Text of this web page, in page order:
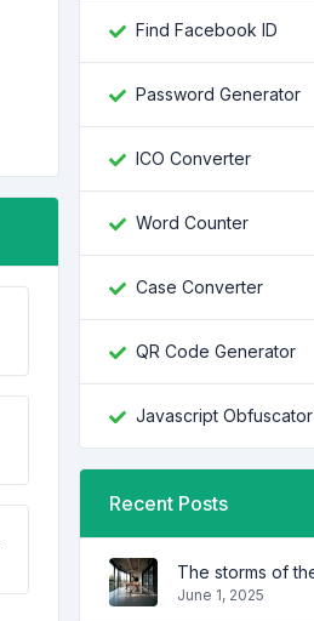
Find Facebook ID
Password Generator
ICO Converter
Word Counter
Case Converter
QR Code Generator
Javascript Obfuscator
Recent Posts
June 1, 2025